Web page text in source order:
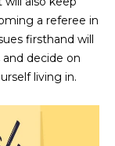
EXCLUSIVE
SALES
a referee in
firsthand will
decide on
living in.